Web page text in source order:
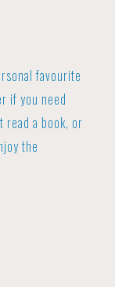
favourite
if you need
read a book, or
the